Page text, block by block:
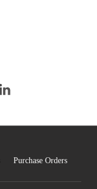
Purchase Orders